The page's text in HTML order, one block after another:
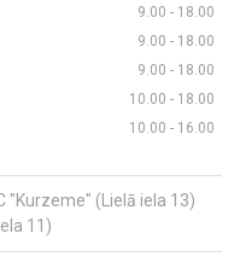
9.00 - 18.00
9.00 - 18.00
9.00 - 18.00
10.00 - 18.00
10.00 - 16.00
(Lielā iela 13)
11)